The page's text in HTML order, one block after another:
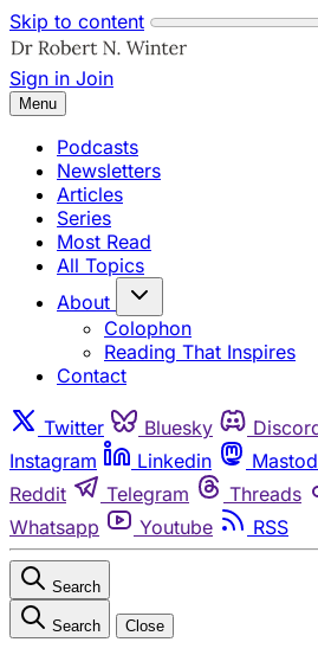
Skip to content
Sign in Join
Menu
Podcasts
Newsletters
Articles
Series
Most Read
All Topics
About
Colophon
Reading That Inspires
Contact
Twitter Bluesky
Instagram
Linkedin
Reddit
Telegram Threads
Whatsapp
Youtube RSS
Search
Search Close